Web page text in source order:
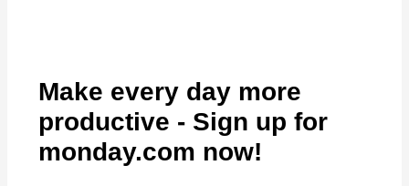
Make every day more
productive - Sign up for
monday.com now!